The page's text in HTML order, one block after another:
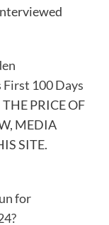
100 Days
PRICE OF
MEDIA
SITE.
for